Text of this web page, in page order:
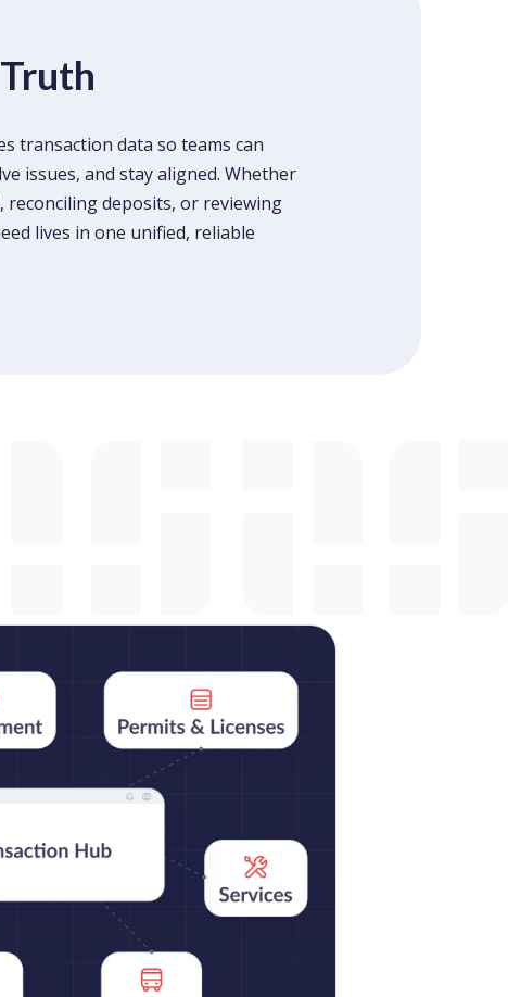
transaction data so teams can
issues, and stay aligned. Whether
reconciling deposits, or reviewing
lives in one unified, reliable